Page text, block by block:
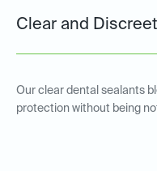
Clear and Discreet
Our clear dental sealants
protection without being